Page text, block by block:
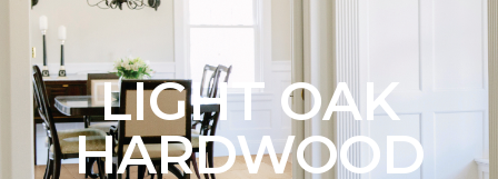
LIGHT OAK
HARDWOOD